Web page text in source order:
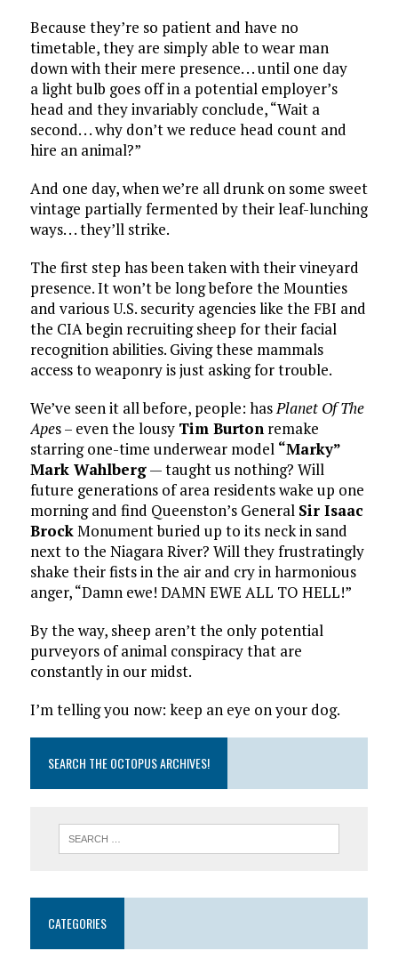
Because they’re so patient and have no
timetable, they are simply able to wear man
down with their mere presence. . . until one day
a light bulb goes off in a potential employer’s
head and they invariably conclude, “Wait a
second. . . why don’t we reduce head count and
hire an animal?”
And one day, when we’re all drunk on some sweet
vintage partially fermented by their leaf-lunching
ways. . . they’ll strike.
The first step has been taken with their vineyard
presence. It won’t be long before the Mounties
and various U.S. security agencies like the FBI and
the CIA begin recruiting sheep for their facial
recognition abilities. Giving these mammals
access to weaponry is just asking for trouble.
We’ve seen it all before, people: hasPlanet Of The
Apes – even the lousy Tim Burtonremake
starring one-time underwear model “Marky”
Mark Wahlberg— taught us nothing? Will
future generations of area residents wake up one
morning and find Queenston’s General Sir Isaac
BrockMonument buried up to its neck in sand
next to the Niagara River? Will they frustratingly
shake their fists in the air and cry in harmonious
anger, “Damn ewe! DAMN EWE ALL TO HELL!”
By the way, sheep aren’t the only potential
purveyors of animal conspiracy that are
constantly in our midst.
I’m telling you now: keep an eye on your dog.
SEARCH THE OCTOPUS ARCHIVES!
CATEGORIES